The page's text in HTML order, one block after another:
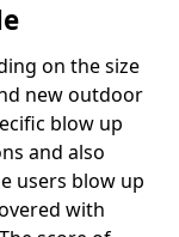
on the size
new outdoor
blow up
and also
users blow up
with